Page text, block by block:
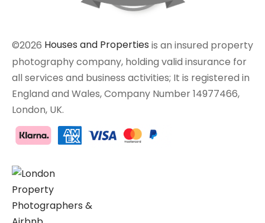
©2026 Houses and Properties is an insured property
photography company, holding valid insurance for
all services and business activities; It is registered in
England and Wales, Company Number 14977466,
London, UK.